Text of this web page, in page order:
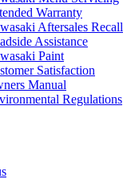
Warranty
Aftersales Recall
Assistance
Paint
Satisfaction
Manual
Regulations